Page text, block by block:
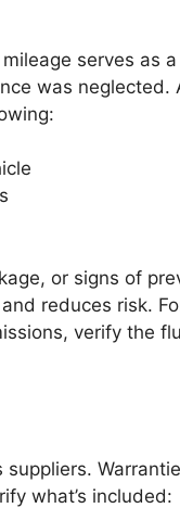
serves as
was neglected.
or signs of
reduces risk.
verify the
what’s included: